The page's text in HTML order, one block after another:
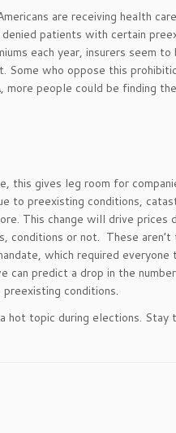
are receiving health
patients with certain
each year, insurers seem
Some who oppose this
people could be finding
this gives leg room for
to preexisting conditions,
This change will drive
conditions or not. These
which required
predict a drop in the
conditions.
topic during elections. Stay